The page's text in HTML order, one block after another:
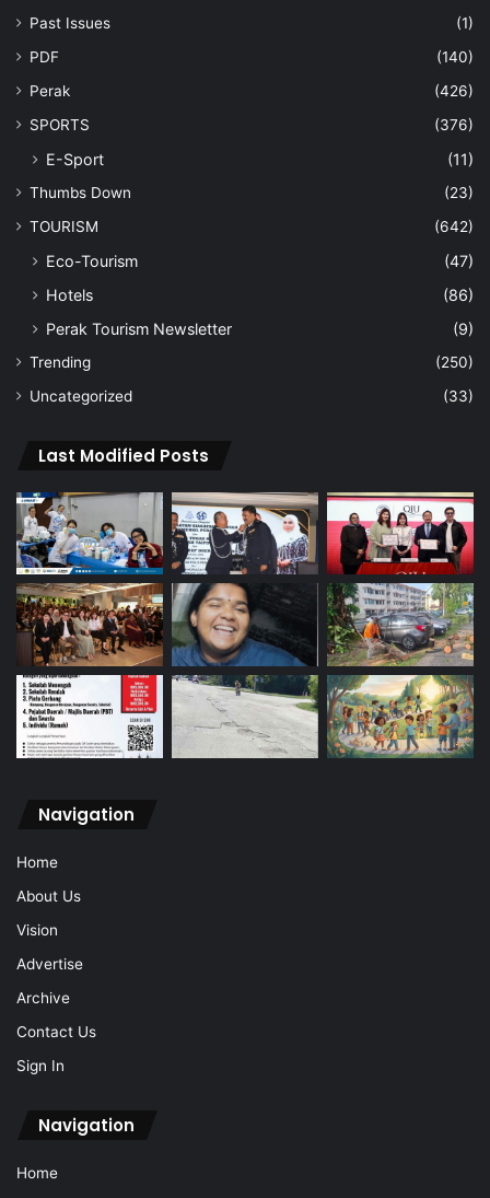
Past Issues
(1)
PDF
(140)
Perak
(426)
SPORTS
(376)
E-Sport (11)
Thumbs Down
(23)
TOURISM
(642)
Eco-Tourism
(47)
Hotels
(86)
Perak Tourism Newsletter
(9)
Trending
(250)
Uncategorized
(33)
Last Modified Posts
Navigation
Home
About Us
Vision
Advertise
Archive
Contact Us
Sign In
Navigation
Home